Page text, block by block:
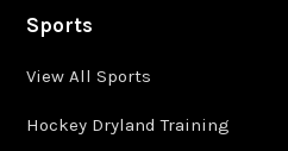
Sports
View All Sports
Hockey Dryland Training